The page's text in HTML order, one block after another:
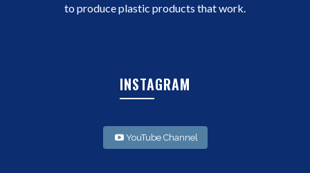
to produce plastic products that work.
INSTAGRAM
YouTube Channel